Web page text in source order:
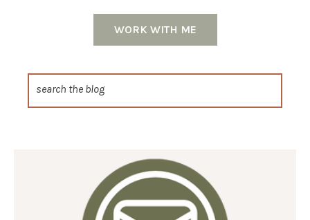
WORK WITH ME